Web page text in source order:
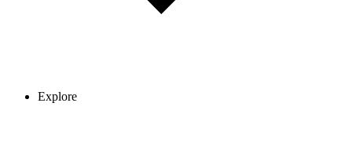
Explore